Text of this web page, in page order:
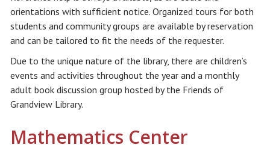
orientations with sufficient notice. Organized tours for both
students and community groups are available by reservation
and can be tailored to fit the needs of the requester.
Due to the unique nature of the library, there are children’s
events and activities throughout the year and a monthly
adult book discussion group hosted by the Friends of
Grandview Library.
Mathematics Center